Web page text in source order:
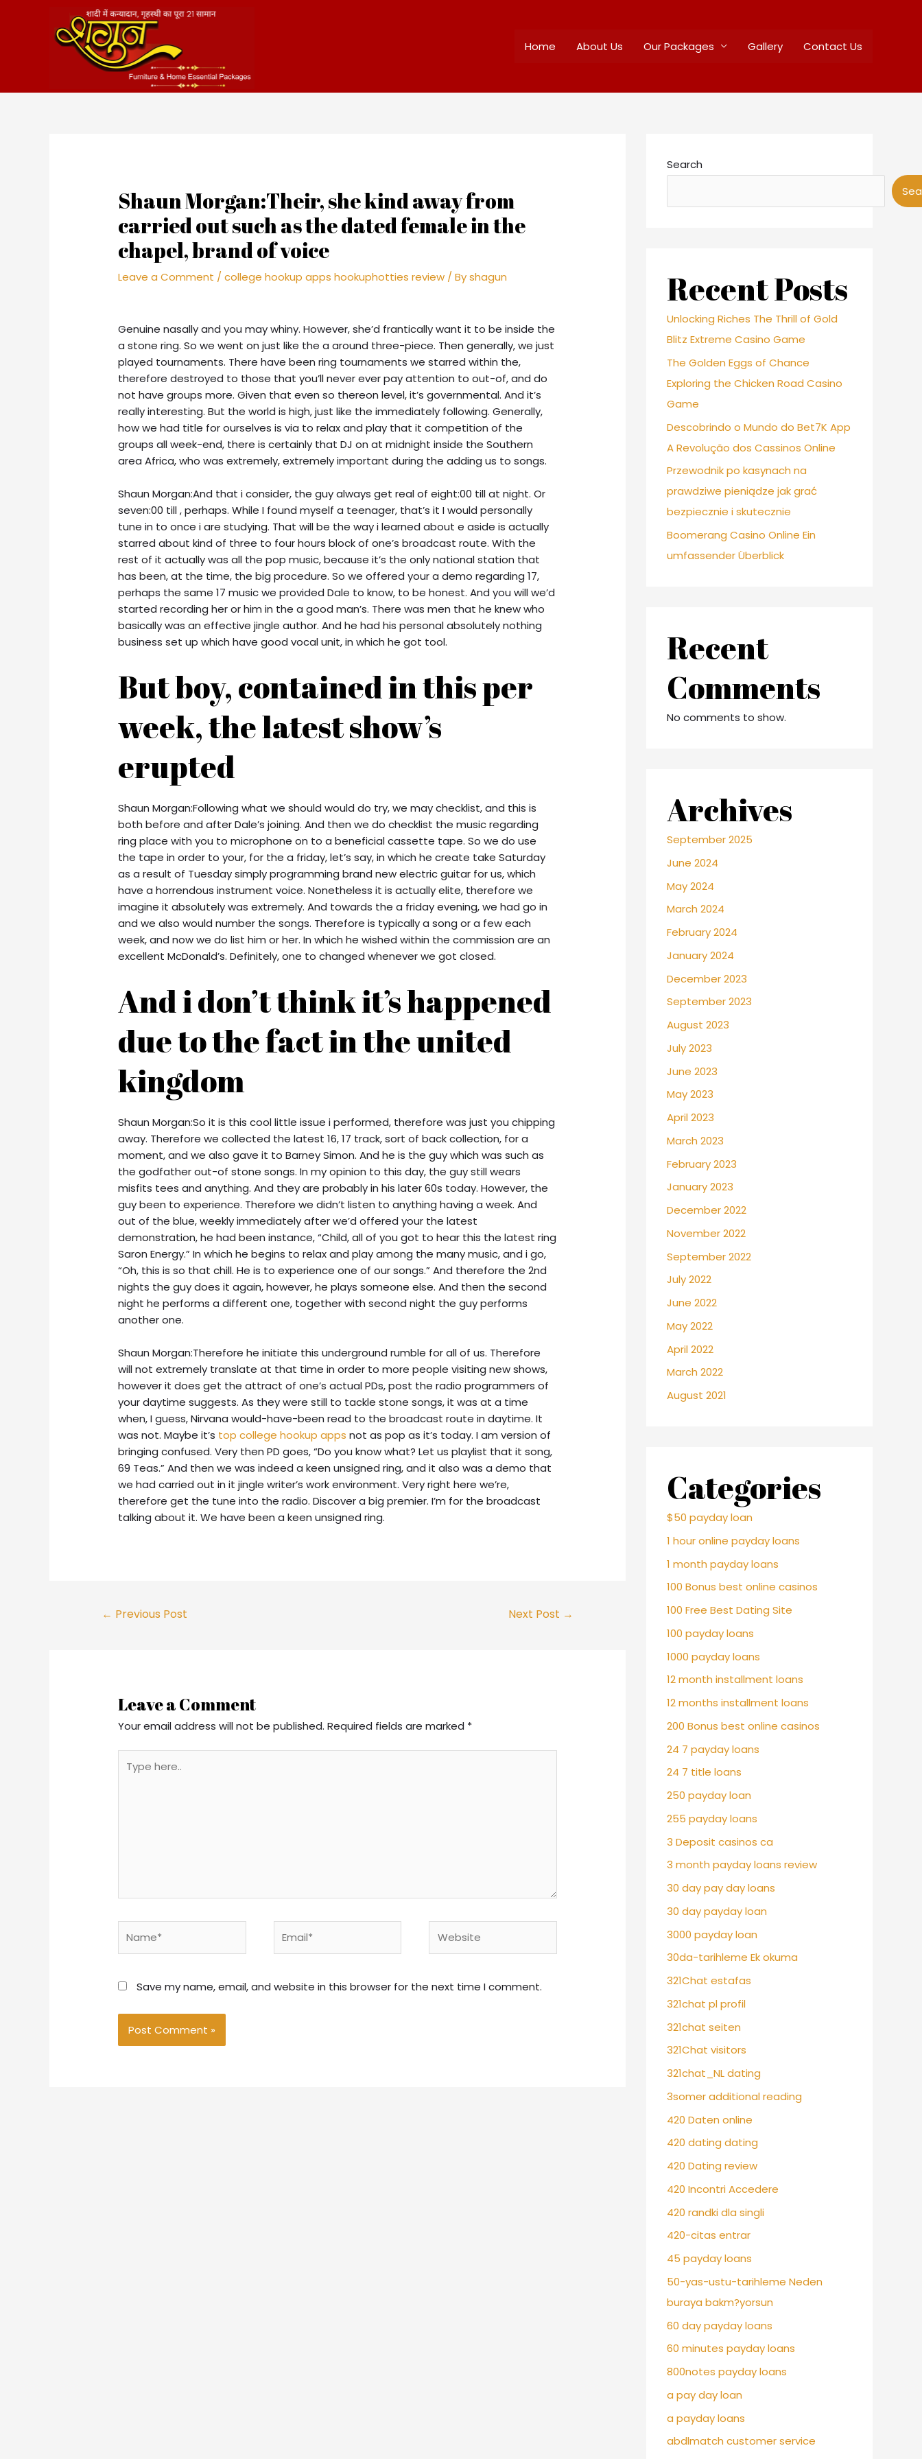
Home About Us Our Packages Gallery Contact Us
Shaun Morgan:Their, she kind away from
carried out such as the dated female in the
chapel, brand of voice
Leave a Comment /college hookup apps hookuphotties review / Byshagun
Genuine nasally and you may whiny. However, she’d frantically want it to be inside the
a stone ring. So we went on just like the a around three-piece. Then generally, we just
played tournaments. There have been ring tournaments we starred within the,
therefore destroyed to those that you’ll never ever pay attention to out-of, and do
not have groups more. Given that even so thereon level, it’s governmental. And it’s
really interesting. But the world is high, just like the immediately following. Generally,
how we had title for ourselves is via to relax and play that it competition of the
groups all week-end, there is certainly that DJ on at midnight inside the Southern
area Africa, who was extremely, extremely important during the adding us to songs.
Shaun Morgan:And that i consider, the guy always get real of eight:00 till at night. Or
seven:00 till , perhaps. While I found myself a teenager, that’s it I would personally
tune in to once i are studying. That will be the way i learned about e aside is actually
starred about kind of three to four hours block of one’s broadcast route. With the
rest of it actually was all the pop music, because it’s the only national station that
has been, at the time, the big procedure. So we offered your a demo regarding 17,
perhaps the same 17 music we provided Dale to know, to be honest. And you will we’d
started recording her or him in the a good man’s. There was men that he knew who
basically was an effective jingle author. And he had his personal absolutely nothing
business set up which have good vocal unit, in which he got tool.
But boy, contained in this per
week, the latest show’s
erupted
Shaun Morgan:Following what we should would do try, we may checklist, and this is
both before and after Dale’s joining. And then we do checklist the music regarding
ring place with you to microphone on to a beneficial cassette tape. So we do use
the tape in order to your, for the a friday, let’s say, in which he create take Saturday
as a result of Tuesday simply programming brand new electric guitar for us, which
have a horrendous instrument voice. Nonetheless it is actually elite, therefore we
imagine it absolutely was extremely. And towards the a friday evening, we had go in
and we also would number the songs. Therefore is typically a song or a few each
week, and now we do list him or her. In which he wished within the commission are an
excellent McDonald’s. Definitely, one to changed whenever we got closed.
And i don’t think it’s happened
due to the fact in the united
kingdom
Shaun Morgan:So it is this cool little issue i performed, therefore was just you chipping
away. Therefore we collected the latest 16, 17 track, sort of back collection, for a
moment, and we also gave it to Barney Simon. And he is the guy which was such as
the godfather out-of stone songs. In my opinion to this day, the guy still wears
misfits tees and anything. And they are probably in his later 60s today. However, the
guy been to experience. Therefore we didn’t listen to anything having a week. And
out of the blue, weekly immediately after we’d offered your the latest
demonstration, he had been instance, “Child, all of you got to hear this the latest ring
Saron Energy.” In which he begins to relax and play among the many music, and i go,
“Oh, this is so that chill. He is to experience one of our songs.” And therefore the 2nd
nights the guy does it again, however, he plays someone else. And then the second
night he performs a different one, together with second night the guy performs
another one.
Shaun Morgan:Therefore he initiate this underground rumble for all of us. Therefore
will not extremely translate at that time in order to more people visiting new shows,
however it does get the attract of one’s actual PDs, post the radio programmers of
your daytime suggests. As they were still to tackle stone songs, it was at a time
when, I guess, Nirvana would-have-been read to the broadcast route in daytime. It
was not. Maybe it’s top college hookup apps not as pop as it’s today. I am version of
bringing confused. Very then PD goes, “Do you know what? Let us playlist that it song,
69 Teas.” And then we was indeed a keen unsigned ring, and it also was a demo that
we had carried out in it jingle writer’s work environment. Very right here we’re,
therefore get the tune into the radio. Discover a big premier. I’m for the broadcast
talking about it. We have been a keen unsigned ring.
← Previous Post Next Post →
Leave a Comment
Your email address will not be published. Required fields are marked *
here..
Save my name, email, and website in this browser for the next time I comment.
Search
Recent Posts
Unlocking Riches The Thrill of Gold
Blitz Extreme Casino Game
The Golden Eggs of Chance
Exploring the Chicken Road Casino
Game
Descobrindo o Mundo do Bet7K App
A Revolução dos Cassinos Online
Przewodnik po kasynach na
prawdziwe pieniądze jak grać
bezpiecznie i skutecznie
Boomerang Casino Online Ein
umfassender Überblick
Recent
Comments
No comments to show.
Archives
September 2025
June 2024
May 2024
March 2024
February 2024
January 2024
December 2023
September 2023
August 2023
July 2023
June 2023
May 2023
April 2023
March 2023
February 2023
January 2023
December 2022
November 2022
September 2022
July 2022
June 2022
May 2022
April 2022
March 2022
August 2021
Categories
$50 payday loan
1 hour online payday loans
1 month payday loans
100 Bonus best online casinos
100 Free Best Dating Site
100 payday loans
1000 payday loans
12 month installment loans
12 months installment loans
200 Bonus best online casinos
24 7 payday loans
24 7 title loans
250 payday loan
255 payday loans
3 Deposit casinos ca
3 month payday loans review
30 day pay day loans
30 day payday loan
3000 payday loan
30da-tarihleme Ek okuma
321Chat estafas
321chat pl profil
321chat seiten
321Chat visitors
321chat_NL dating
3somer additional reading
420 Daten online
420 dating dating
420 Dating review
420 Incontri Accedere
420 randki dla singli
420-citas entrar
45 payday loans
50-yas-ustu-tarihleme Neden
buraya bakm?yorsun
60 day payday loans
60 minutes payday loans
800notes payday loans
a pay day loan
a payday loans
abdlmatch customer service